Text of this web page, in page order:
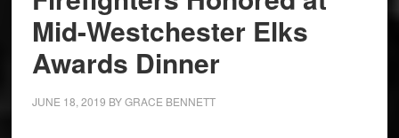
Mid-Westchester Elks
Awards Dinner
JUNE 18, 2019 BYGRACE BENNETT